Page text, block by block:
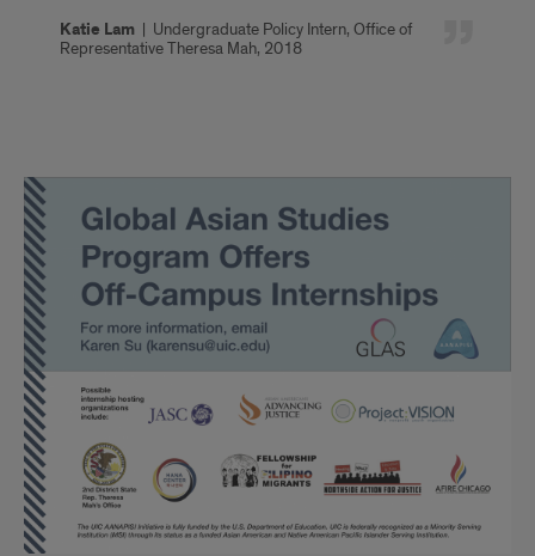
Katie Lam | Undergraduate Policy Intern, Office of
Representative Theresa Mah, 2018
Off-
Campus
Internship
Sites